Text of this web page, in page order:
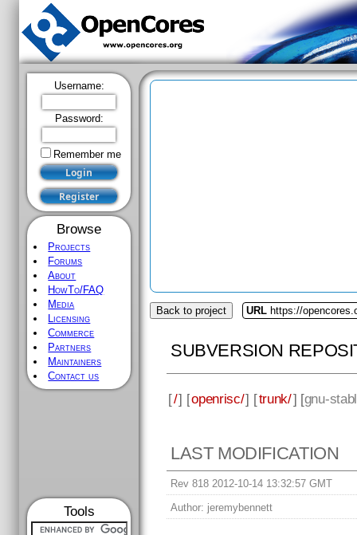
Username:
Password:
Remember me
Browse
Projects
Forums
About
HowTo/FAQ
Media
Licensing
Commerce
Partners
Maintainers
Contact us
Tools
Back to project URL https://
SUBVERSION
[/] [openrisc/] [trunk/] [gnu-
LAST MODIFICATION
Rev 818 2012-10-14 13:32:57 GMT
Author: jeremybennett